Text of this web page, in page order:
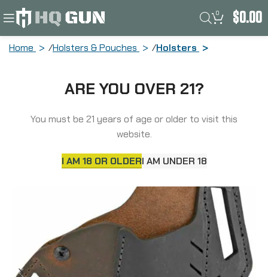
ARE YOU OVER 21?
You must be 21 years of age or older to visit this
website.
I AM 18 OR OLDERI AM UNDER 18
0 $0.00
Home Holsters & Pouches Holsters
S&W J-Frame and Ruger LCR, Black and
Leather, w/ Tension Adjustment, Right